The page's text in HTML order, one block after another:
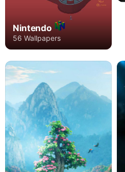
Nintendo
56 Wallpapers